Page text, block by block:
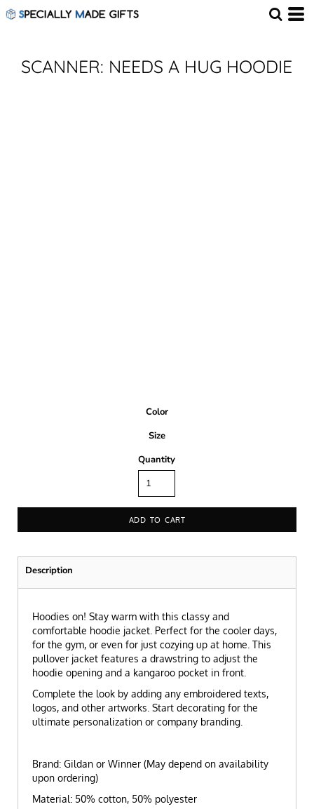
SCANNER: NEEDS A HUG HOODIE
Color
Size
Quantity
ADD TO CART
Description
Hoodies on! Stay warm with this classy and
comfortable hoodie jacket. Perfect for the cooler days,
for the gym, or even for just cozying up at home. This
pullover jacket features a drawstring to adjust the
hoodie opening and a kangaroo pocket in front.
Complete the look by adding any embroidered texts,
logos, and other artworks. Start decorating for the
ultimate personalization or company branding.
Brand: Gildan or Winner (May depend on availability
upon ordering)
Material: 50% cotton, 50% polyester